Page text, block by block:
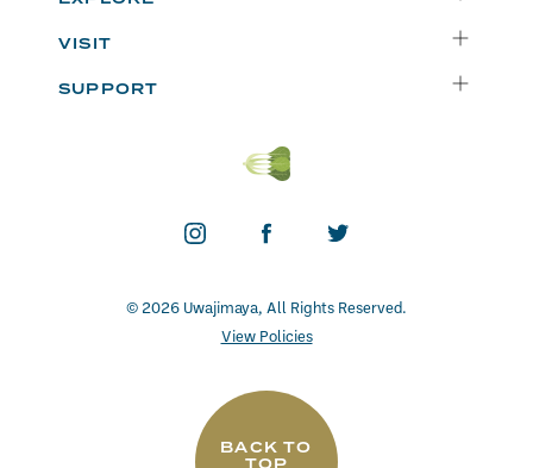
Catering
Weekly Specials
Blog
VISIT
SUPPORT
© 2026 Uwajimaya, All Rights Reserved.
View Policies
BACK TO